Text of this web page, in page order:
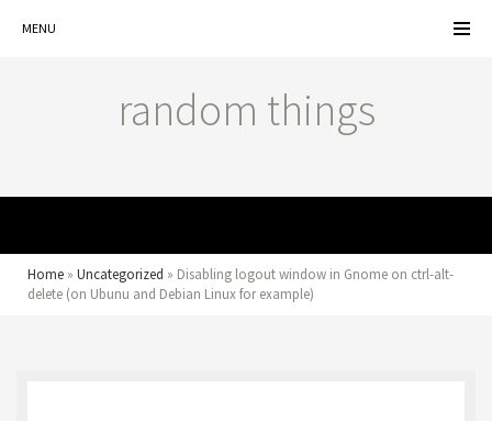
MENU
random things
Home » Uncategorized » Disabling logout window in Gnome on ctrl-alt-
delete (on Ubunu and Debian Linux for example)